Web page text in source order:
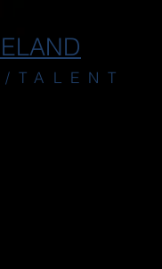
TALENT